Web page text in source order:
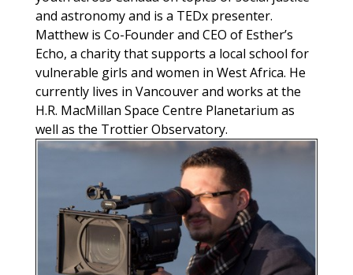
and astronomy and is a TEDx presenter.
Matthew is Co-Founder and CEO of Esther’s
Echo, a charity that supports a local school for
vulnerable girls and women in West Africa. He
currently lives in Vancouver and works at the
H.R. MacMillan Space Centre Planetarium as
well as the Trottier Observatory.